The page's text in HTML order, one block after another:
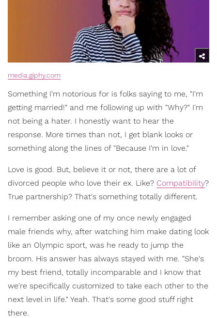
media.giphy.com
Something I'm notorious for is folks saying to me, "I'm
getting married!" and me following up with "Why?" I'm
not being a hater. I honestly want to hear the
response. More times than not, I get blank looks or
something along the lines of "Because I'm in love."
Love is good. But, believe it or not, there are a lot of
divorced people who love their ex. Like? Compatibility?
True partnership? That's something totally different.
I remember asking one of my once newly engaged
male friends why, after watching him make dating look
like an Olympic sport, was he ready to jump the
broom. His answer has always stayed with me. "She's
my best friend, totally incomparable and I know that
we're specifically customized to take each other to the
next level in life." Yeah. That's some good stuff right
there.